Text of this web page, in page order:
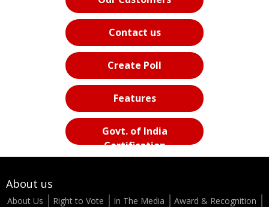
Contact us
Create Poll
Features
Govt. of India
Certification
About us
About Us Right to Vote In The Media
Award & Recognition